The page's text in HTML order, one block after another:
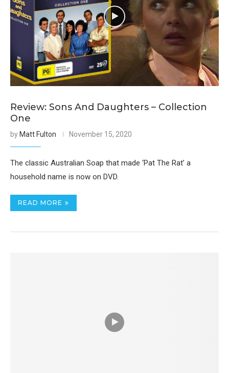
Review: Sons And Daughters – Collection
One
by Matt Fulton November 15, 2020
The classic Australian Soap that made ‘Pat The Rat’ a
household name is now on DVD.
READ MORE